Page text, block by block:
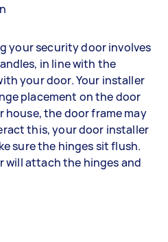
your security door involves
in line with the
your door. Your installer
placement on the door
house, the door frame may
this, your door installer
sure the hinges sit flush.
will attach the hinges and